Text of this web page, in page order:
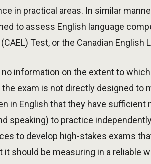
in practical areas. In similar
to assess English language
Test, or the Canadian
information on the extent to
exam is not directly designed to
in English that they have
speaking) to practice
to develop high-stakes exams
it should be measuring in a reliable